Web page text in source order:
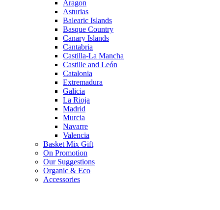
Aragon
Asturias
Balearic Islands
Basque Country
Canary Islands
Cantabria
Castilla-La Mancha
Castille and León
Catalonia
Extremadura
Galicia
La Rioja
Madrid
Murcia
Navarre
Valencia
Basket Mix Gift
On Promotion
Our Suggestions
Organic & Eco
Accessories